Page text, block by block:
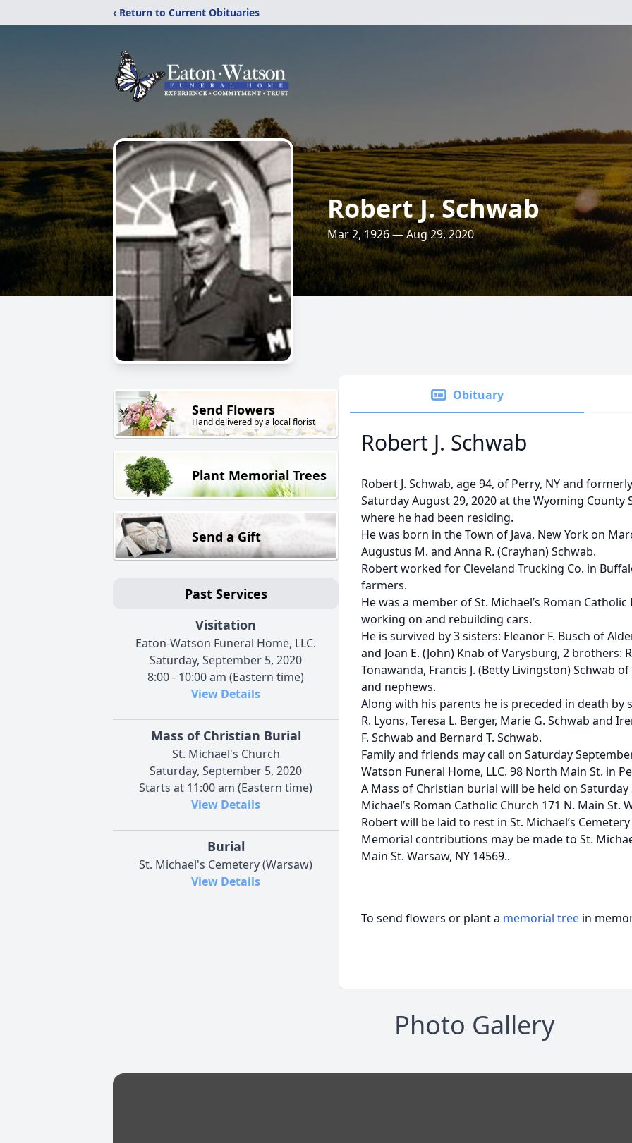
‹ Return to Current Obituaries
Robert J. Schwab
Mar 2, 1926 — Aug 29, 2020
Send Flowers
Hand delivered by a local florist
Plant Memorial Trees
Send a Gift
Past Services
Visitation
Eaton-Watson Funeral Home, LLC.
Saturday, September 5, 2020
8:00 - 10:00 am (Eastern time)
View Details
Mass of Christian Burial
St. Michael's Church
Saturday, September 5, 2020
Starts at 11:00 am (Eastern time)
View Details
Burial
St. Michael's Cemetery (Warsaw)
View Details
Obituary
Robert J. Schwab
Robert J. Schwab, age 94, of Perry, NY and
Saturday August 29, 2020 at the Wyoming County
where he had been residing.
He was born in the Town of Java, New York on
Augustus M. and Anna R. (Crayhan) Schwab.
Robert worked for Cleveland Trucking Co. in
farmers.
He was a member of St. Michael’s Roman
working on and rebuilding cars.
He is survived by 3 sisters: Eleanor F. Busch of
and Joan E. (John) Knab of Varysburg, 2 brothers:
Tonawanda, Francis J. (Betty Livingston) Schwab
and nephews.
Along with his parents he is preceded in death by
R. Lyons, Teresa L. Berger, Marie G. Schwab and
F. Schwab and Bernard T. Schwab.
Family and friends may call on Saturday
Watson Funeral Home, LLC. 98 North Main St. in
A Mass of Christian burial will be held on
Michael’s Roman Catholic Church 171 N. Main St.
Robert will be laid to rest in St. Michael’s
Memorial contributions may be made to St.
Main St. Warsaw, NY 14569..
To send flowers or plant a memorial tree in
Photo Gallery